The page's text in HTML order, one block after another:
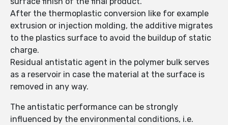
After the thermoplastic conversion like for example
extrusion or injection molding, the additive migrates
to the plastics surface to avoid the buildup of static
charge.
Residual antistatic agent in the polymer bulk serves
as a reservoir in case the material at the surface is
removed in any way.
The antistatic performance can be strongly
influenced by the environmental conditions, i.e.